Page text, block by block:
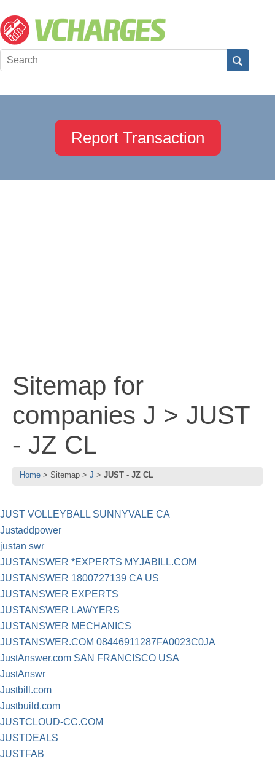
Report Transaction
Sitemap for
companies J > JUST
- JZ CL
Home Sitemap J JUST - JZ CL
JUST VOLLEYBALL SUNNYVALE CA
Justaddpower
justan swr
JUSTANSWER *EXPERTS MYJABILL.COM
JUSTANSWER 1800727139 CA US
JUSTANSWER EXPERTS
JUSTANSWER LAWYERS
JUSTANSWER MECHANICS
JUSTANSWER.COM 08446911287FA0023C0JA
JustAnswer.com SAN FRANCISCO USA
JustAnswr
Justbill.com
Justbuild.com
JUSTCLOUD-CC.COM
JUSTDEALS
JUSTFAB